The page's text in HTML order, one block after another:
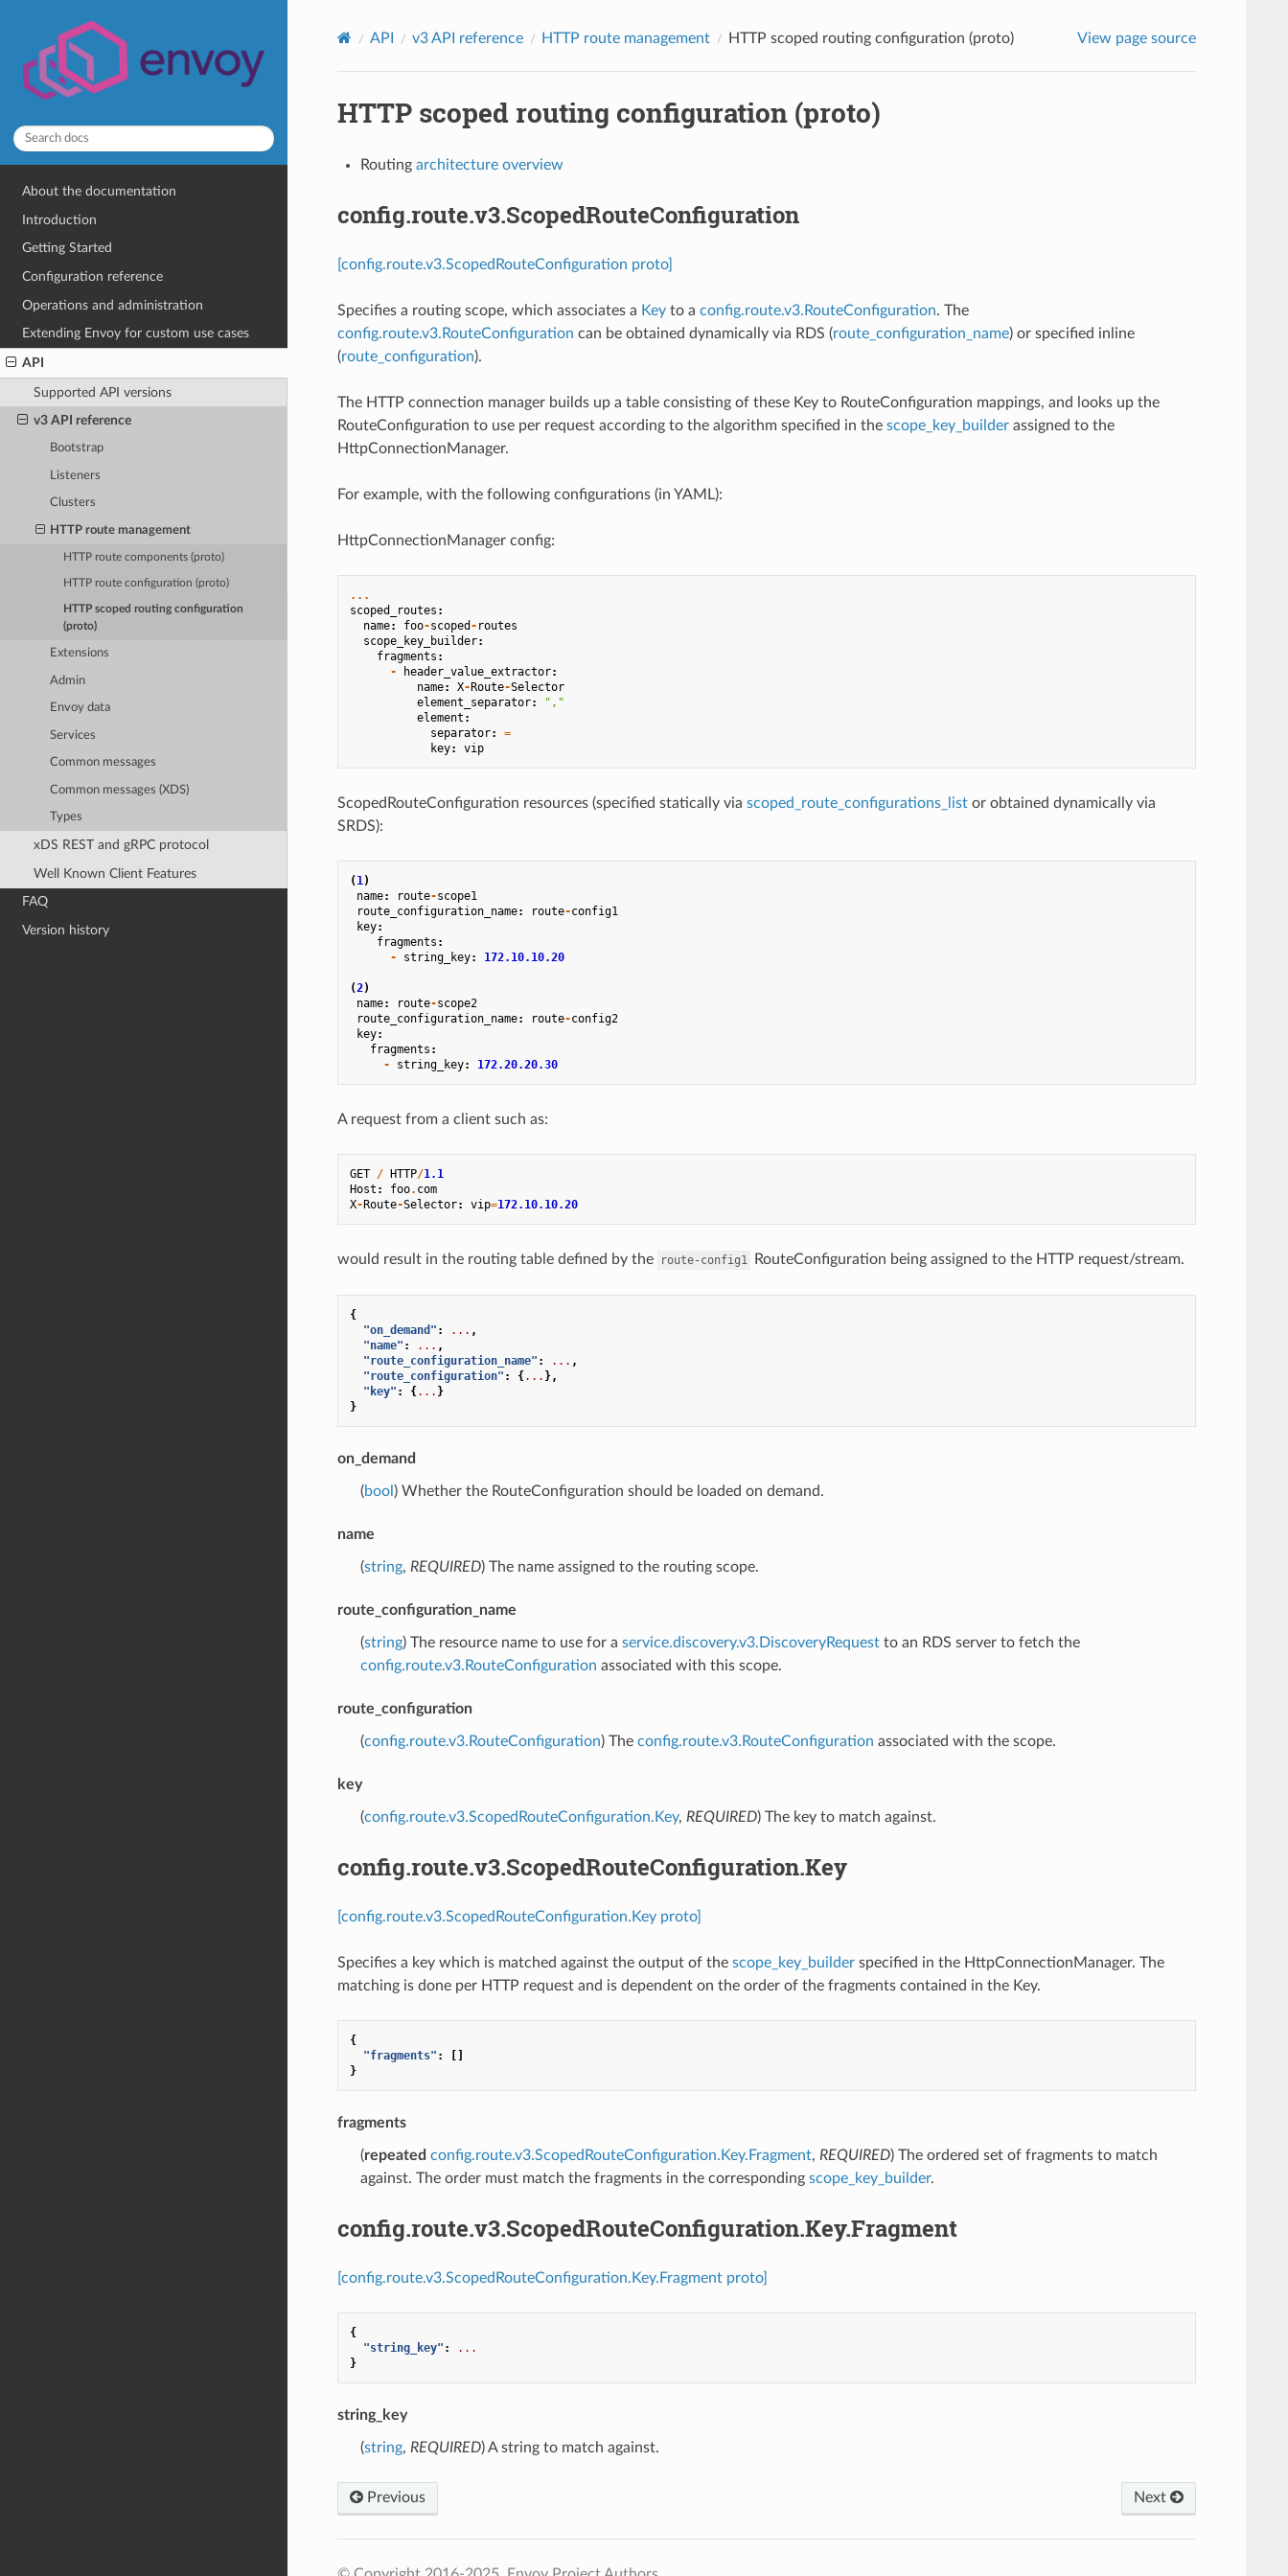
About the documentation
Introduction
Getting Started
Configuration reference
Operations and administration
Extending Envoy for custom use cases
API
Supported API versions
v3 API reference
Bootstrap
Listeners
Clusters
HTTP route management
HTTP route components (proto)
HTTP route configuration (proto)
HTTP scoped routing configuration
(proto)
Extensions
Admin
Envoy data
Services
Common messages
Common messages (XDS)
Types
xDS REST and gRPC protocol
Well Known Client Features
FAQ
Version history
API v3 API reference HTTP route management HTTP scoped routing configuration (proto) View page source
HTTP scoped routing configuration (proto)
Routing architecture overview
config.route.v3.ScopedRouteConfiguration
[config.route.v3.ScopedRouteConfiguration proto]
Specifies a routing scope, which associates a Keyto a config.route.v3.RouteConfiguration. The
config.route.v3.RouteConfiguration can be obtained dynamically via RDS (route_configuration_name) or specified inline
(route_configuration).
The HTTP connection manager builds up a table consisting of these Key to RouteConfiguration mappings, and looks up the
RouteConfiguration to use per request according to the algorithm specified in the scope_key_builderassigned to the
HttpConnectionManager.
For example, with the following configurations (in YAML):
HttpConnectionManager config:
...
scoped_routes :
name: foo-scoped - routes
scope_key_builder:
fragments :
-
header_value_extractor:
name: X-Route-Selector
element_separator:
","
element :
separator:
=
key: vip
ScopedRouteConfiguration resources (specified statically via scoped_route_configurations_listor obtained dynamically via
SRDS):
(1)
name: route-scope1
route_configuration_name: route-config1
key:
fragments :
-
string_key: 172.10.10.20
(2)
name: route-scope2
route_configuration_name: route-config2
key:
fragments :
-
string_key: 172.20.20.30
A request from a client such as:
GET / HTTP/1.1
Host : foo. com
X-Route-Selector: vip=172.10.10.20
would result in the routing table defined by the route-config1 RouteConfiguration being assigned to the HTTP request/stream.
{
"on_demand" : ... ,
"name" : ... ,
"route_configuration_name" : ... ,
"route_configuration" : {... },
"key" : {... }
}
on_demand
(bool ) Whether the RouteConfiguration should be loaded on demand.
name
(string, REQUIRED) The name assigned to the routing scope.
route_configuration_name
(string) The resource name to use for a service.discovery.v3.DiscoveryRequestto an RDS server to fetch the
config.route.v3.RouteConfiguration associated with this scope.
route_configuration
(config.route.v3.RouteConfiguration) The config.route.v3.RouteConfiguration associated with the scope.
key
(config.route.v3.ScopedRouteConfiguration.Key, REQUIRED) The key to match against.
config.route.v3.ScopedRouteConfiguration.Key
[config.route.v3.ScopedRouteConfiguration.Key proto]
Specifies a key which is matched against the output of the scope_key_builderspecified in the HttpConnectionManager. The
matching is done per HTTP request and is dependent on the order of the fragments contained in the Key.
{
"fragments" :
[]
}
fragments
(repeated config.route.v3.ScopedRouteConfiguration.Key.Fragment, REQUIRED) The ordered set of fragments to match
against. The order must match the fragments in the corresponding scope_key_builder.
config.route.v3.ScopedRouteConfiguration.Key.Fragment
[config.route.v3.ScopedRouteConfiguration.Key.Fragment proto]
{
"string_key" :
...
}
string_key
(string, REQUIRED) A string to match against.
Previous Next